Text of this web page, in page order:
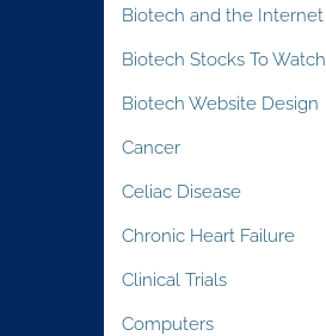
Biotech and the Internet
Biotech Stocks To Watch
Biotech Website Design
Cancer
Celiac Disease
Chronic Heart Failure
Clinical Trials
Computers